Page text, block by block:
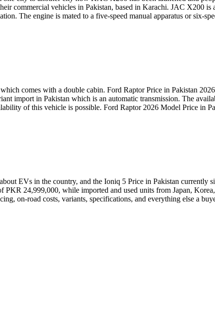
commercial vehicles in Pakistan, based in Karachi. JAC X200
The engine is mated to a five-speed manual apparatus or six-
comes with a double cabin. Ford Raptor Price in Pakistan
import in Pakistan which is an automatic transmission. The
of this vehicle is possible. Ford Raptor 2026 Model Price in
EVs in the country, and the Ioniq 5 Price in Pakistan
24,999,000, while imported and used units from Japan,
on-road costs, variants, specifications, and everything else a